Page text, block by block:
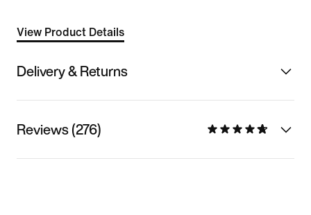
View Product Details
Delivery & Returns
Reviews (276)